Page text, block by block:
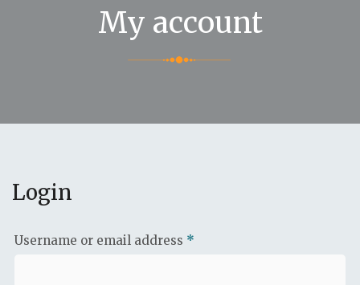
My account
Login
Username or email address *